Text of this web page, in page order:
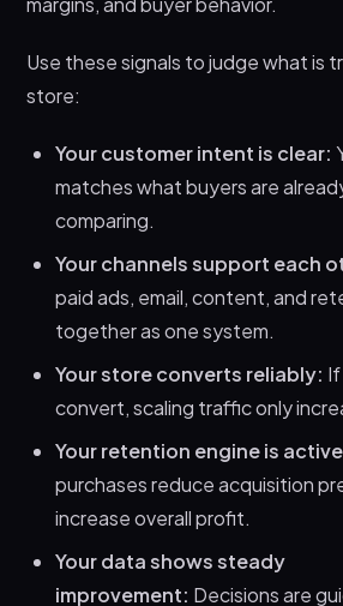
Use these signals to judge what is
store:
Your customer intent is clear:
matches what buyers are
comparing.
Your channels support each
paid ads, email, content, and
together as one system.
Your store converts reliably:
convert, scaling traffic only
Your retention engine is
purchases reduce acquisition
increase overall profit.
Your data shows steady
improvement: Decisions are